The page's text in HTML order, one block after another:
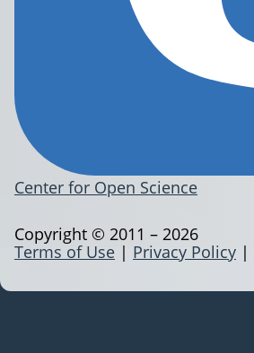
Center for Open Science
Terms of Use | Privacy Policy |
Copyright © 2011 – 2026